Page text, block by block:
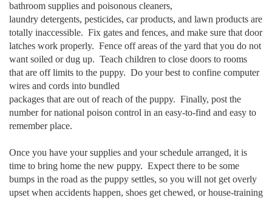
bathroom supplies and poisonous cleaners,
laundry detergents, pesticides, car products, and lawn products are
totally inaccessible. Fix gates and fences, and make sure that door
latches work properly. Fence off areas of the yard that you do not
want soiled or dug up. Teach children to close doors to rooms
that are off limits to the puppy. Do your best to confine computer
wires and cords into bundled
packages that are out of reach of the puppy. Finally, post the
number for national poison control in an easy-to-find and easy to
remember place.
Once you have your supplies and your schedule arranged, it is
time to bring home the new puppy. Expect there to be some
bumps in the road as the puppy settles, so you will not get overly
upset when accidents happen, shoes get chewed, or house-training